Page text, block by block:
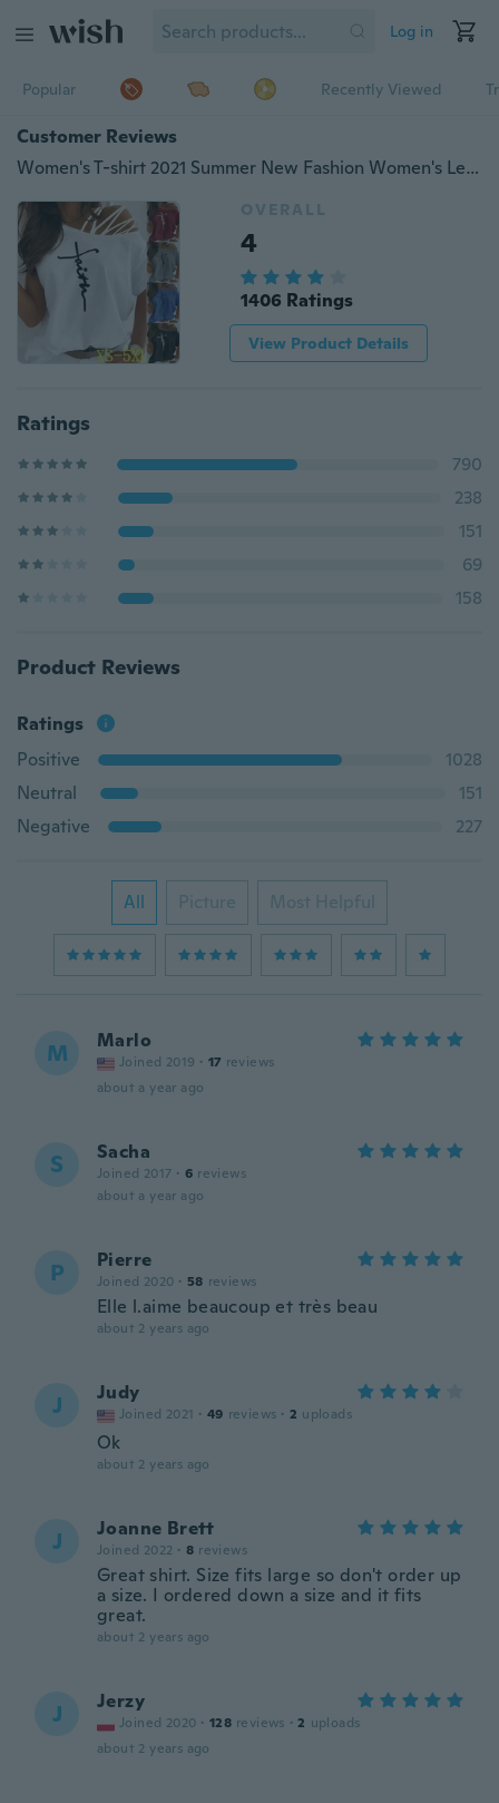
Log in
Popular Recently Viewed
Customer Reviews
Women's T-shirt 2021 Summer New Fashion Women's Letter Printed Casual Short Sleeve Strapless T-shirt Loose Soft and Comfortable Summer Top Shirt XS-5XL
OVERALL
4
1406 Ratings
View Product Details
Ratings
790
238
151
69
158
Product Reviews
Ratings
Positive
1028
Neutral
151
Negative
227
All Picture Most Helpful
M Marlo
Joined 2019 · 17 reviews
about a year ago
S Sacha
Joined 2017 · 6 reviews
about a year ago
P Pierre
Joined 2020 · 58 reviews
Elle l.aime beaucoup et très beau
about 2 years ago
J Judy
Joined 2021 · 49 reviews · 2 uploads
Ok
about 2 years ago
J Joanne Brett
Joined 2022 · 8 reviews
Great shirt. Size fits large so don't order up
a size. I ordered down a size and it fits
great.
about 2 years ago
J Jerzy
Joined 2020 · 128 reviews · 2 uploads
about 2 years ago